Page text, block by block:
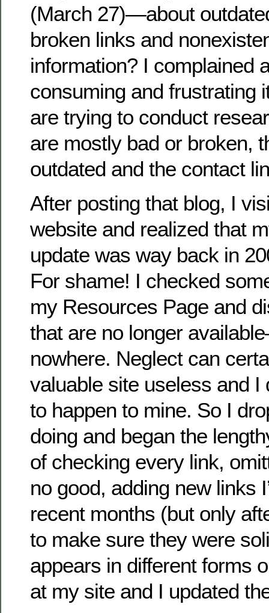
(March 27)—about
broken links and
information? I complained
consuming and frustrating
are trying to conduct
are mostly bad or broken,
outdated and the contact
After posting that blog, I
website and realized that
update was way back in
For shame! I checked
my Resources Page and
that are no longer
nowhere. Neglect can
valuable site useless and I
to happen to mine. So I
doing and began the
of checking every link,
no good, adding new links
recent months (but only
to make sure they were
appears in different forms
at my site and I updated